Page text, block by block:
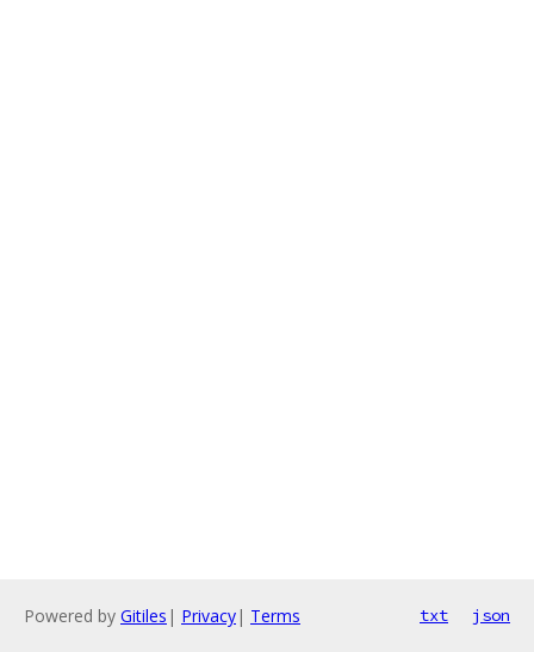
Powered by Gitiles | Privacy| Terms txt json